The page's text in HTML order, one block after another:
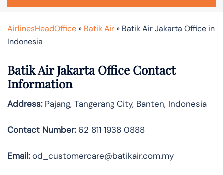
AirlinesHeadOffice » Batik Air » Batik Air Jakarta Office in
Indonesia
Batik Air Jakarta Office Contact
Information
Address:Pajang, Tangerang City, Banten, Indonesia
Contact Number:62 811 1938 0888
Email:od_customercare@batikair.com.my